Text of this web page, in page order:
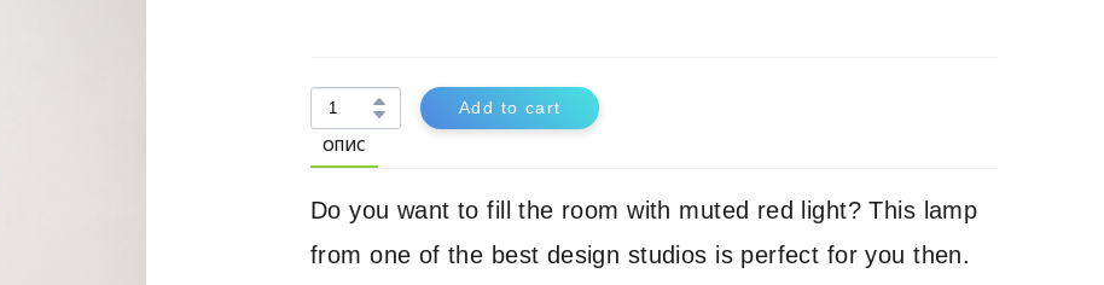
Add to cart
ОПИС
Do you want to fill the room with muted red light? This lamp
from one of the best design studios is perfect for you then.